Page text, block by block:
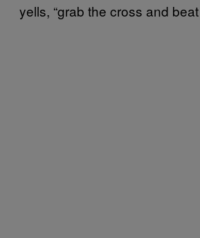
yells, “grab the cross and